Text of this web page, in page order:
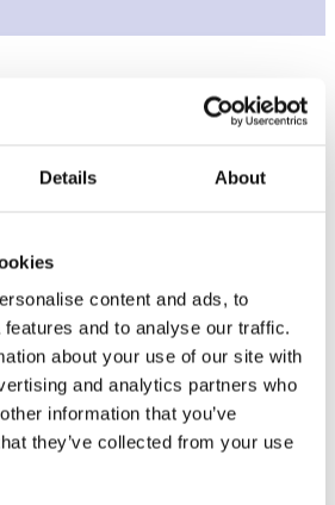
Details About
content and ads, to
and to analyse our traffic.
about your use of our site with
and analytics partners who
information that you’ve
they’ve collected from your use
data from 22.6.2022